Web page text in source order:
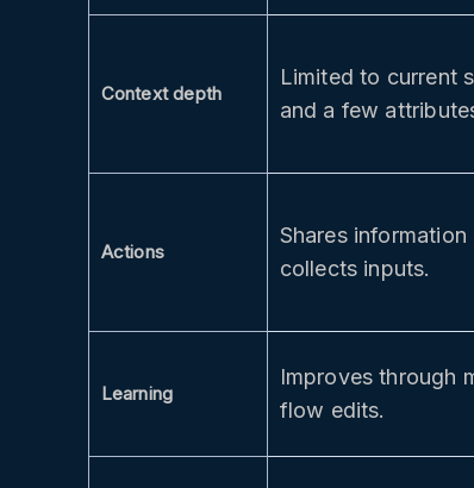
Context depth
Limited to current
and a few
Actions
Shares information
collects inputs.
Learning
Improves through
flow edits.